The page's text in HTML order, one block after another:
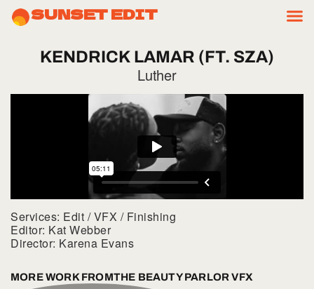
SUNSET EDIT
KENDRICK LAMAR (FT. SZA)
Luther
Services: Edit / VFX / Finishing
Editor: Kat Webber
Director: Karena Evans
MORE WORK FROMTHE BEAUTY PARLOR VFX